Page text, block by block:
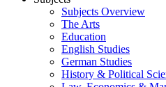
Subjects Overview
The Arts
Education
English Studies
German Studies
History & Political